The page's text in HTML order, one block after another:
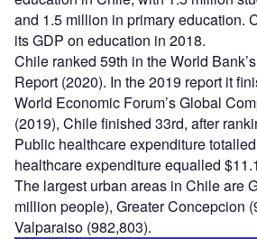
and 1.5 million in primary education.
its GDP on education in 2018.
Chile ranked 59th in the World
Report (2020). In the 2019 report it
World Economic Forum’s Global
(2019), Chile finished 33rd, after
Public healthcare expenditure
healthcare expenditure equalled
The largest urban areas in Chile are
million people), Greater Concepcion
Valparaiso (982,803).